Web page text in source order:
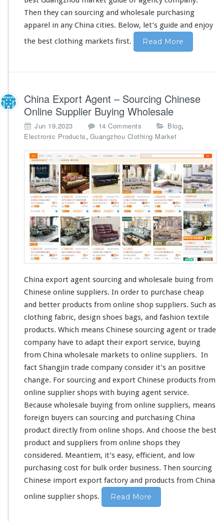
a
l
e
a
s
i
g
G
u
i
d
e
Then they can sourcing and wholesale purchasing
apparel in any China cities. Below, let’s guide and enjoy
the best clothing markets first.
Read More
China Export Agent – Sourcing Chinese
Online Supplier Buying Wholesale
Jun 19,2023 14 Comments
n
h
i
n
a
E
x
p
o
r
t
A
g
e
t
–
S
o
r
c
i
n
C
h
i
n
s
e
O
n
l
i
n
Blog,
Electronic Products, Guangzhou Clothing Market
China export agent sourcing and wholesale buing from
Chinese online suppliers. In order to purchase cheap
and better products from online shop suppliers. Such as
clothing fabric, design shoes bags, and fashion textile
products. Which means Chinese sourcing agent or trade
company have to adapt their export service, buying
from China wholesale markets to online suppliers. In
fact Shangjin trade company consider it’s an positive
change. For sourcing and export Chinese products from
online supplier shops with buying agent service.
Because wholesale buying from online suppliers, means
foreign buyers can sourcing and purchasing China
product directly from online shops. And choose the best
product and suppliers from online shops they
considered. Meantiem, it’s easy, efficient, and low
purchasing cost for bulk order business. Then sourcing
Chinese import export factory and products from China
online supplier shops.
Read More